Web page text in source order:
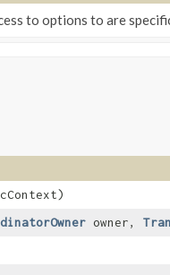
to options to are
owner,